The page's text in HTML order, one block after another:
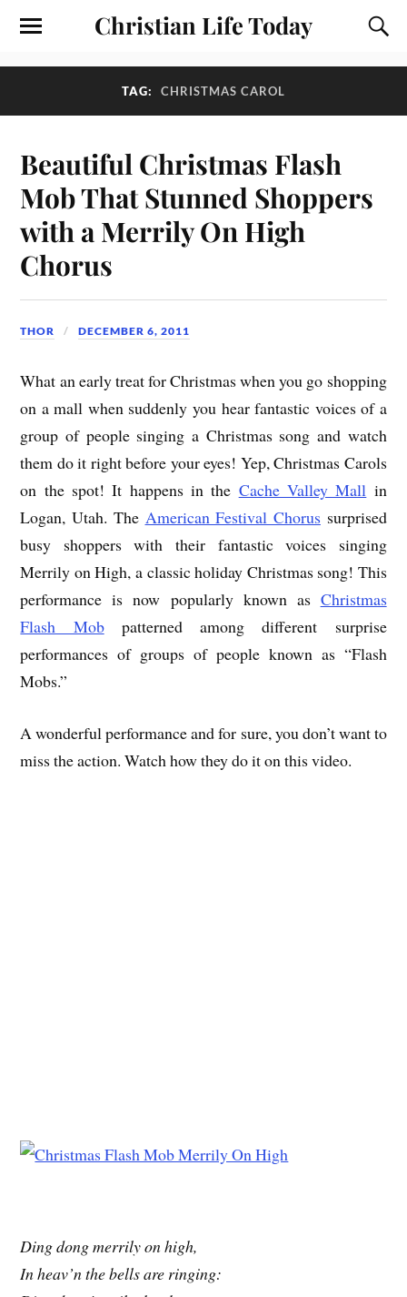
Christian Life Today
TAG: CHRISTMAS CAROL
Beautiful Christmas Flash
Mob That Stunned Shoppers
with a Merrily On High
Chorus
THOR DECEMBER 6, 2011
What an early treat for Christmas when you go shopping
on a mall when suddenly you hear fantastic voices of a
group of people singing a Christmas song and watch
them do it right before your eyes! Yep, Christmas Carols
on the spot! It happens in the Cache Valley Mall in
Logan, Utah. The American Festival Chorus surprised
busy shoppers with their fantastic voices singing
Merrily on High, a classic holiday Christmas song! This
performance is now popularly known as Christmas
Flash Mobpatterned among different surprise
performances of groups of people known as “Flash
Mobs.”
A wonderful performance and for sure, you don’t want to
miss the action. Watch how they do it on this video.
Ding dong merrily on high,
In heav’n the bells are ringing: